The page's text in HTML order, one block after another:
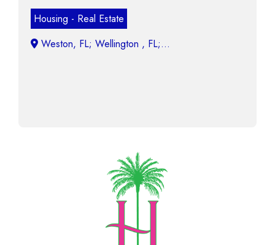
Housing - Real Estate